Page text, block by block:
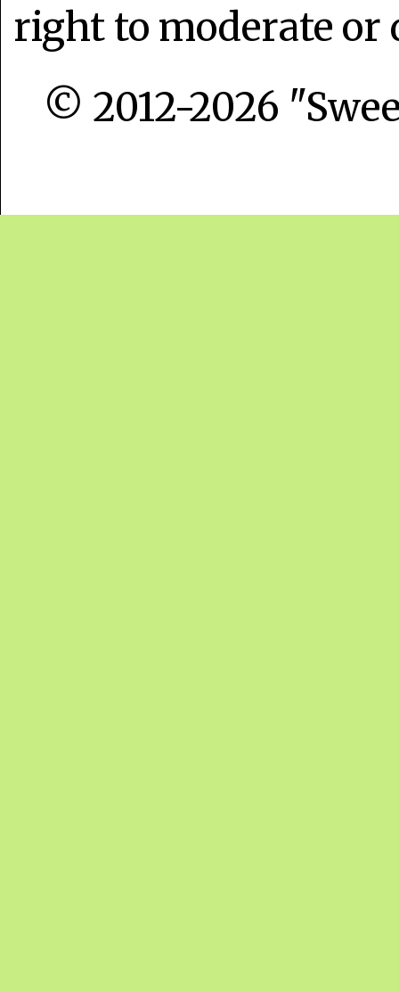
right to moderate or
© 2012-2026